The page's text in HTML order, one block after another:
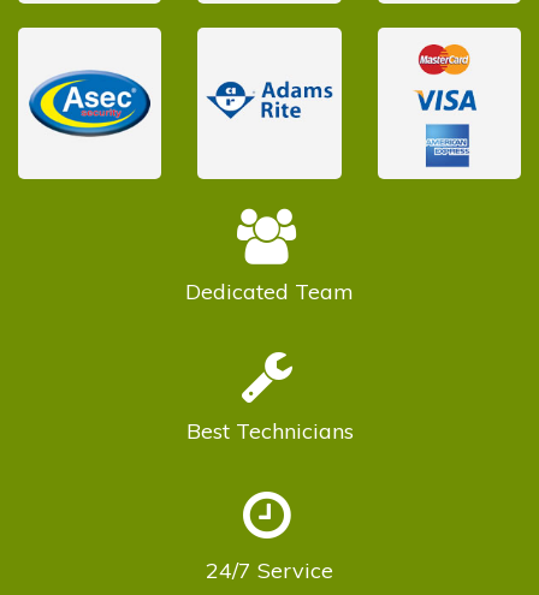
Dedicated Team
Best Technicians
24/7 Service